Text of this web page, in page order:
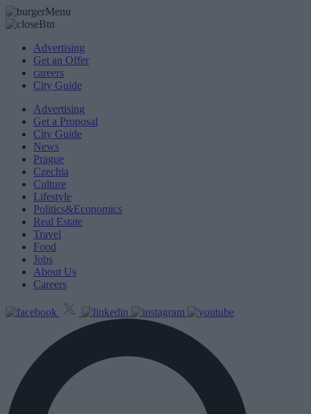
Advertising
Get an Offer
careers
City Guide
Advertising
Get a Proposal
City Guide
News
Prague
Czechia
Culture
Lifestyle
Politics&Economics
Real Estate
Travel
Food
Jobs
About Us
Careers